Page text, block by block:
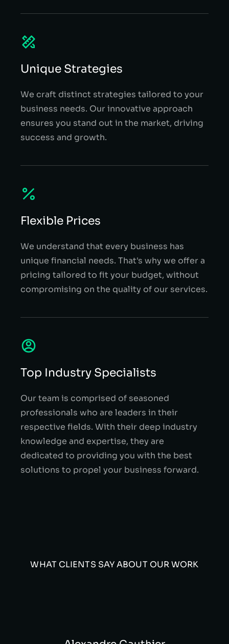
Unique Strategies
We craft distinct strategies tailored to your
business needs. Our innovative approach
ensures you stand out in the market, driving
success and growth.
Flexible Prices
We understand that every business has
unique financial needs. That's why we offer a
pricing tailored to fit your budget, without
compromising on the quality of our services.
Top Industry Specialists
Our team is comprised of seasoned
professionals who are leaders in their
respective fields. With their deep industry
knowledge and expertise, they are
dedicated to providing you with the best
solutions to propel your business forward.
WHAT CLIENTS SAY ABOUT OUR WORK